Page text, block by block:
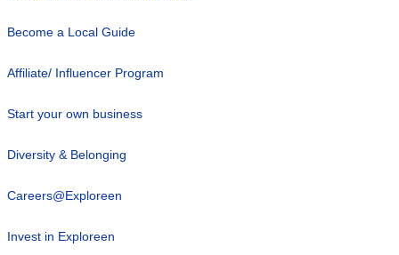
Become a Local Guide
Affiliate/ Influencer Program
Start your own business
Diversity & Belonging
Careers@Exploreen
Invest in Exploreen